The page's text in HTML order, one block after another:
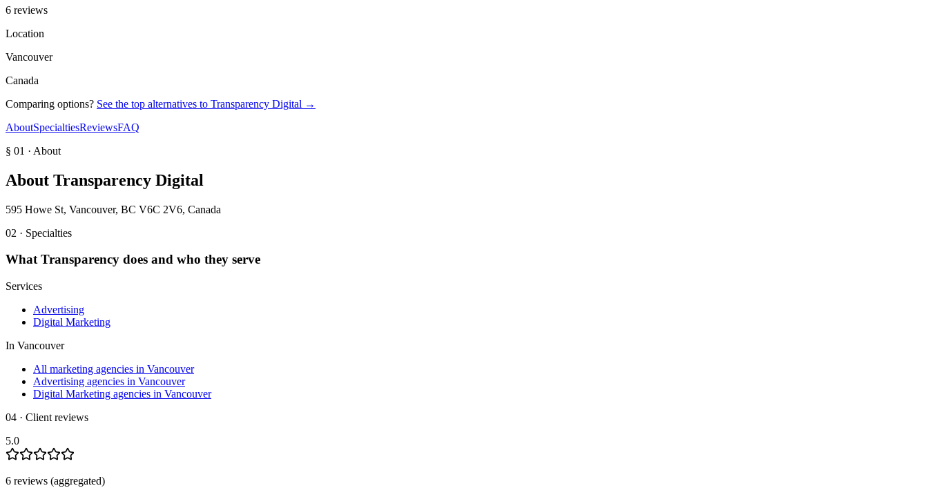
6 reviews
Location
Vancouver
Canada
Comparing options? See the top alternatives to Transparency Digital →
AboutSpecialtiesReviewsFAQ
§ 01 · About
About Transparency Digital
595 Howe St, Vancouver, BC V6C 2V6, Canada
02 · Specialties
WhatTransparency does and who they serve
Services
Advertising
Digital Marketing
In Vancouver
All marketing agencies in Vancouver
Advertising agencies in Vancouver
Digital Marketing agencies in Vancouver
04 · Client reviews
5.0
6 reviews (aggregated)